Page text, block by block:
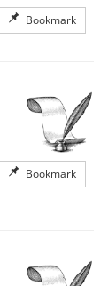
Bookmark
Bookmark